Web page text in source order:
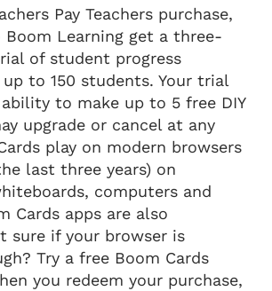
Pay Teachers purchase,
Boom Learning get a three-
of student progress
to 150 students. Your trial
to make up to 5 free DIY
upgrade or cancel at any
play on modern browsers
last three years) on
computers and
Cards apps are also
sure if your browser is
Try a free Boom Cards
you redeem your purchase,